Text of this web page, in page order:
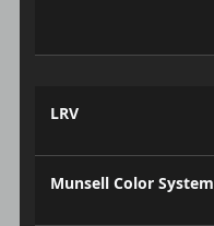
LRV
Munsell Color System